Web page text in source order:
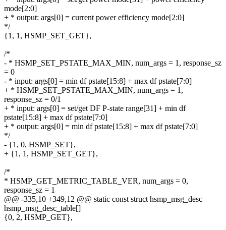
mode[2:0]
+ * output: args[0] = current power efficiency mode[2:0]
*/
{1, 1, HSMP_SET_GET},
/*
- * HSMP_SET_PSTATE_MAX_MIN, num_args = 1, response_sz
= 0
- * input: args[0] = min df pstate[15:8] + max df pstate[7:0]
+ * HSMP_SET_PSTATE_MAX_MIN, num_args = 1,
response_sz = 0/1
+ * input: args[0] = set/get DF P-state range[31] + min df
pstate[15:8] + max df pstate[7:0]
+ * output: args[0] = min df pstate[15:8] + max df pstate[7:0]
*/
- {1, 0, HSMP_SET},
+ {1, 1, HSMP_SET_GET},
/*
* HSMP_GET_METRIC_TABLE_VER, num_args = 0,
response_sz = 1
@@ -335,10 +349,12 @@ static const struct hsmp_msg_desc
hsmp_msg_desc_table[]
{0, 2, HSMP_GET},